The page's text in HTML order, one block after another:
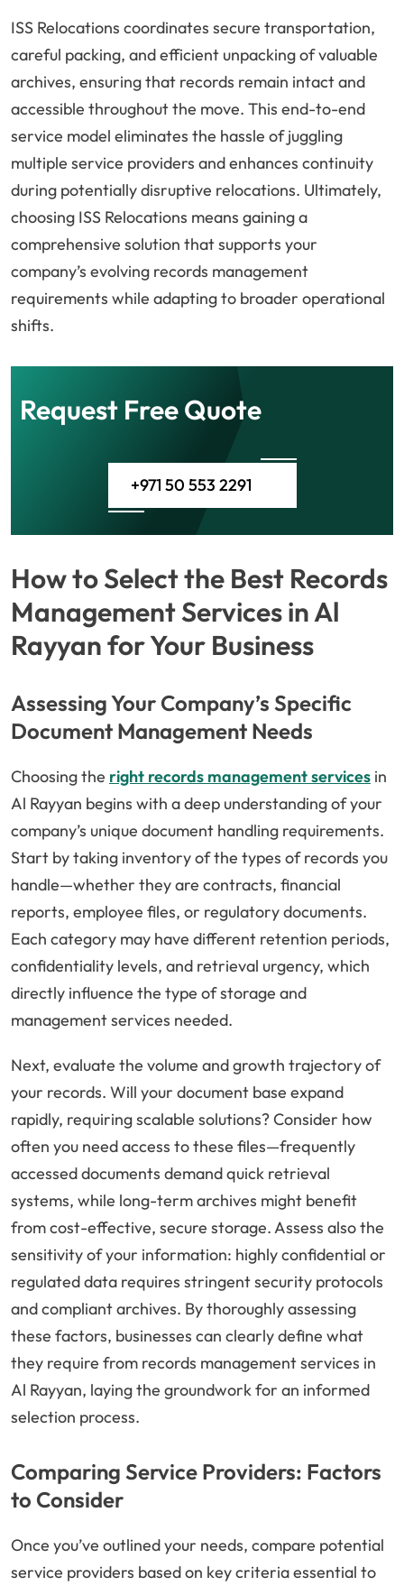
ISS Relocations coordinates secure transportation,
careful packing, and efficient unpacking of valuable
archives, ensuring that records remain intact and
accessible throughout the move. This end-to-end
service model eliminates the hassle of juggling
multiple service providers and enhances continuity
during potentially disruptive relocations. Ultimately,
choosing ISS Relocations means gaining a
comprehensive solution that supports your
company’s evolving records management
requirements while adapting to broader operational
shifts.
Request Free Quote
+971 50 553 2291
How to Select the Best Records
Management Services in Al
Rayyan for Your Business
Assessing Your Company’s Specific
Document Management Needs
Choosing the right records management services in
Al Rayyan begins with a deep understanding of your
company’s unique document handling requirements.
Start by taking inventory of the types of records you
handle—whether they are contracts, financial
reports, employee files, or regulatory documents.
Each category may have different retention periods,
confidentiality levels, and retrieval urgency, which
directly influence the type of storage and
management services needed.
Next, evaluate the volume and growth trajectory of
your records. Will your document base expand
rapidly, requiring scalable solutions? Consider how
often you need access to these files—frequently
accessed documents demand quick retrieval
systems, while long-term archives might benefit
from cost-effective, secure storage. Assess also the
sensitivity of your information: highly confidential or
regulated data requires stringent security protocols
and compliant archives. By thoroughly assessing
these factors, businesses can clearly define what
they require from records management services in
Al Rayyan, laying the groundwork for an informed
selection process.
Comparing Service Providers: Factors
to Consider
Once you’ve outlined your needs, compare potential
service providers based on key criteria essential to